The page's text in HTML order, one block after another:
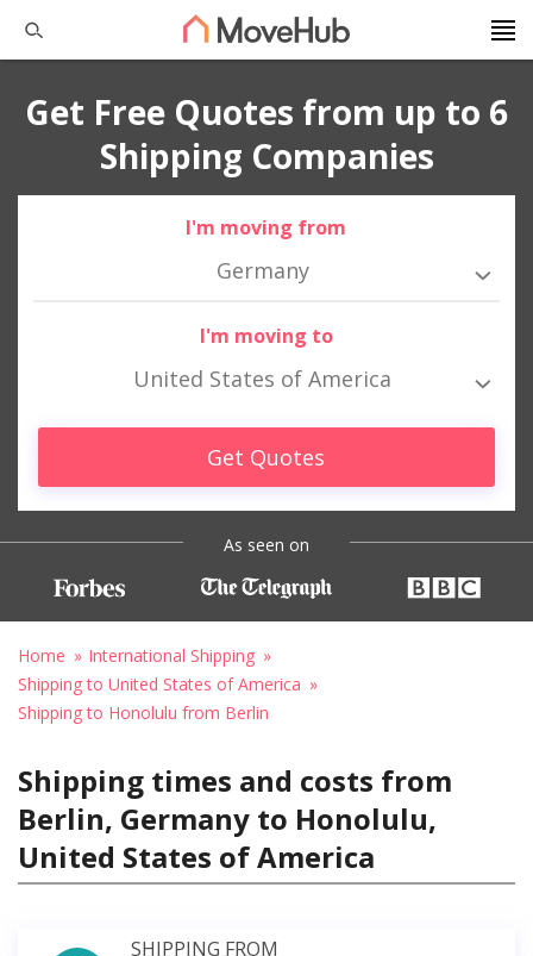
Get Free Quotes from up to 6
Shipping Companies
I'm moving from
Germany
I'm moving to
United States of America
Get Quotes
As seen on
Home
International Shipping
Shipping to United States of America
Shipping to Honolulu from Berlin
Shipping times and costs from
Berlin, Germany to Honolulu,
United States of America
SHIPPING FROM